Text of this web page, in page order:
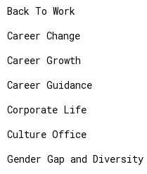
Back To Work
Career Change
Career Growth
Career Guidance
Corporate Life
Culture Office
Gender Gap and Diversity